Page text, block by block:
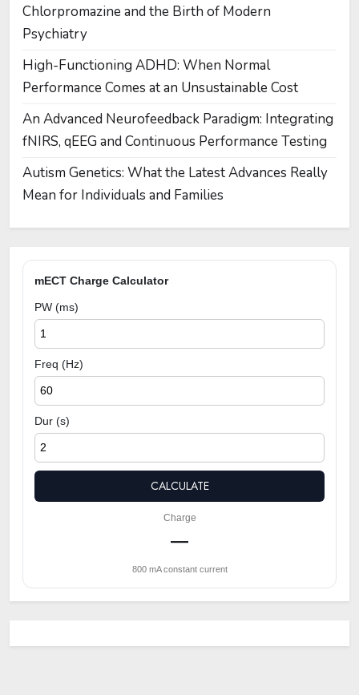
Chlorpromazine and the Birth of Modern
Psychiatry
High-Functioning ADHD: When Normal
Performance Comes at an Unsustainable Cost
An Advanced Neurofeedback Paradigm: Integrating
fNIRS, qEEG and Continuous Performance Testing
Autism Genetics: What the Latest Advances Really
Mean for Individuals and Families
mECT Charge Calculator
PW (ms)
Freq (Hz)
Dur (s)
CALCULATE
Charge
—
800 mA constant current